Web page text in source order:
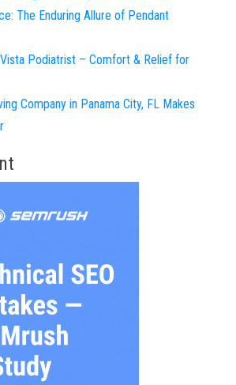
The Enduring Allure of Pendant
Podiatrist – Comfort & Relief for
Company in Panama City, FL Makes